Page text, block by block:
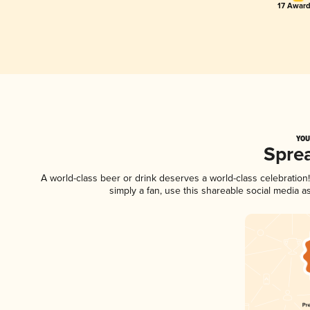
17
A world-class beer or drink deserves a world-class
simply a fan, use this shareable social media